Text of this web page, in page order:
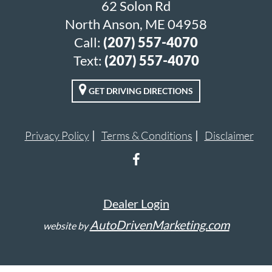
62 Solon Rd
North Anson, ME 04958
Call: (207) 557-4070
Text: (207) 557-4070
GET DRIVING DIRECTIONS
Privacy Policy Terms & Conditions Disclaimer
Dealer Login
website byAutoDrivenMarketing.com